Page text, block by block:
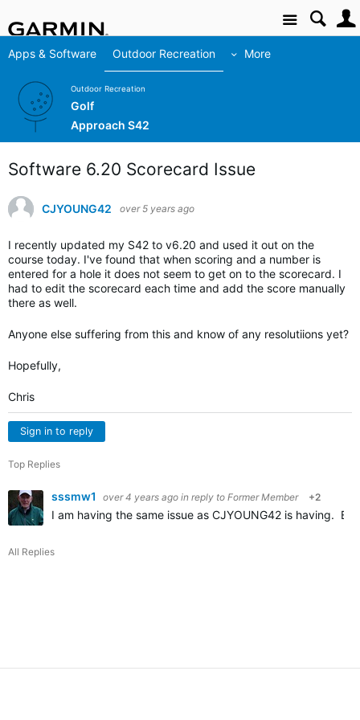
Site
Apps & Software Outdoor Recreation More
Outdoor Recreation
Golf
Approach S42
Software 6.20 Scorecard Issue
CJYOUNG42 over 5 years ago
I recently updated my S42 to v6.20 and used it out on the
course today. I've found that when scoring and a number is
entered for a hole it does not seem to get on to the scorecard. I
had to edit the scorecard each time and add the score manually
there as well.
Anyone else suffering from this and know of any resolutiions yet?
Hopefully,
Chris
Sign in to reply
Top Replies
sssmw1 over 4 years ago in reply to Former Member +2
I am having the same issue as CJYOUNG42 is having.
All Replies